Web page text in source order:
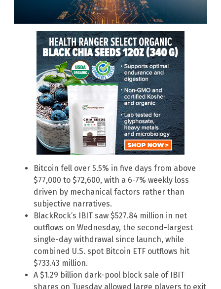
Bitcoin fell over 5.5% in five days from above
$77,000 to $72,600, with a 6-7% weekly loss
driven by mechanical factors rather than
subjective narratives.
BlackRock’s IBIT saw $527.84 million in net
outflows on Wednesday, the second-largest
single-day withdrawal since launch, while
combined U.S. spot Bitcoin ETF outflows hit
$733.43 million.
A $1.29 billion dark-pool block sale of IBIT
shares on Tuesday allowed large players to exit